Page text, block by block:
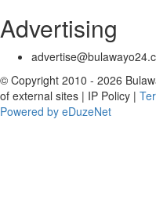
Advertising
© Copyright 2010 - 2026
of external sites | IP Policy |
Powered by eDuzeNet